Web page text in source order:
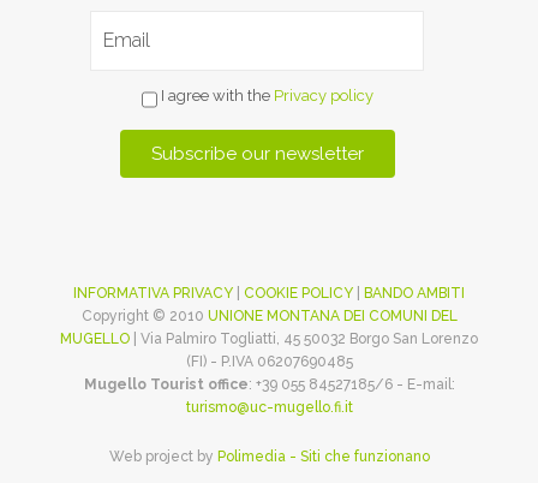
I agree with the Privacy policy
INFORMATIVA PRIVACY COOKIE POLICY
BANDO AMBITI
Copyright © 2010 UNIONE MONTANA DEI COMUNI DEL
MUGELLO | Via Palmiro Togliatti, 45 50032 Borgo San Lorenzo
(FI) - P.IVA 06207690485
Mugello Tourist office: +39 055 84527185/6 - E-mail:
turismo@uc-mugello.fi.it
Web project by Polimedia - Siti che funzionano